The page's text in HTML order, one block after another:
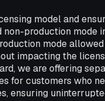
model and
production mode
mode
impacting the
we are offering
for customers who
ensuring